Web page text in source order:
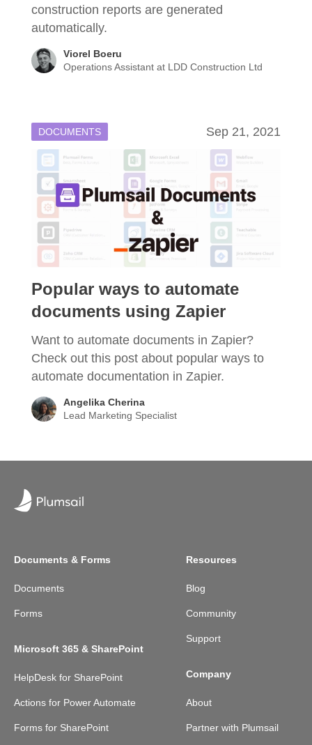
construction reports are generated
automatically.
Viorel Boeru
Operations Assistant at LDD Construction Ltd
DOCUMENTS Sep 21, 2021
Popular ways to automate
documents using Zapier
Want to automate documents in Zapier?
Check out this post about popular ways to
automate documentation in Zapier.
Angelika Cherina
Lead Marketing Specialist
Documents & Forms
Documents
Forms
Microsoft 365 & SharePoint
HelpDesk for SharePoint
Actions for Power Automate
Forms for SharePoint
Resources
Blog
Community
Support
Company
About
Partner with Plumsail